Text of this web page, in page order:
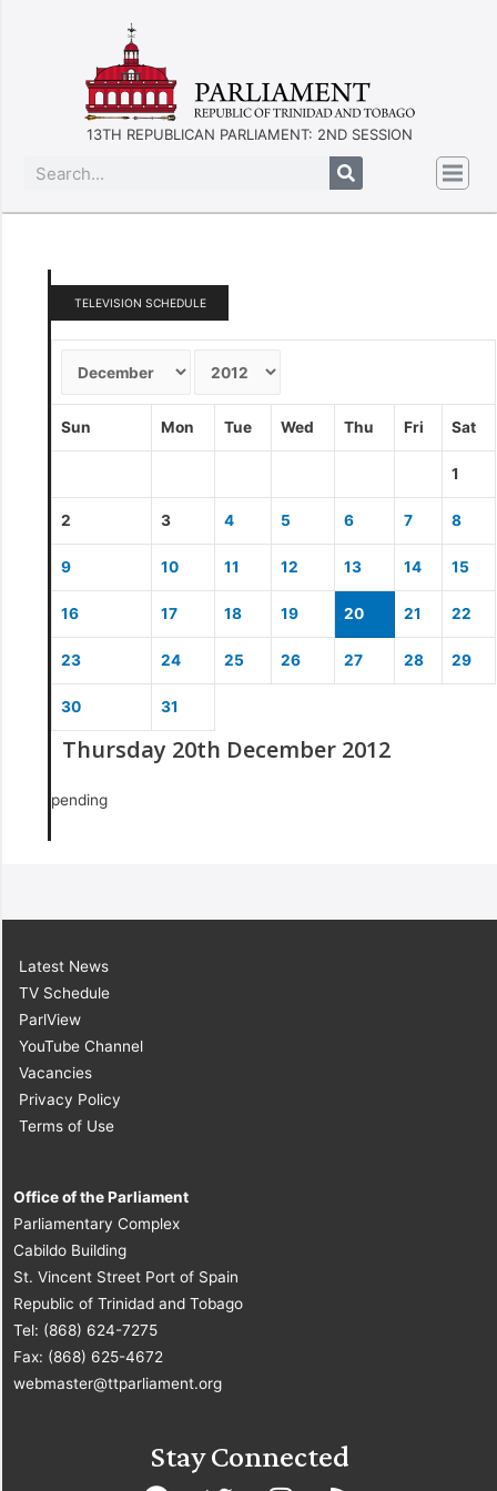
13TH REPUBLICAN PARLIAMENT: 2ND SESSION
TELEVISION SCHEDULE
Sun Mon Tue Wed Thu Fri Sat
1
2 3 4 5 6 7 8
9 10 11 12 13 14 15
16 17 18 19 20 21 22
23 24 25 26 27 28 29
30 31
Thursday 20th December 2012
pending
Latest News
TV Schedule
ParlView
YouTube Channel
Vacancies
Privacy Policy
Terms of Use
Office of the Parliament
Parliamentary Complex
Cabildo Building
St. Vincent Street Port of Spain
Republic of Trinidad and Tobago
Tel: (868) 624-7275
Fax: (868) 625-4672
webmaster@ttparliament.org
Stay Connected